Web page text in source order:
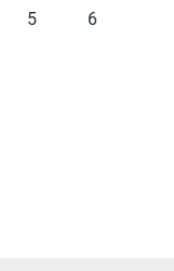
Page
5 Page
6